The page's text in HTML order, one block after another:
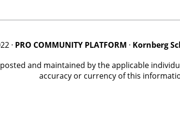
· PRO COMMUNITY PLATFORM · Kornberg
and maintained by the applicable
accuracy or currency of this